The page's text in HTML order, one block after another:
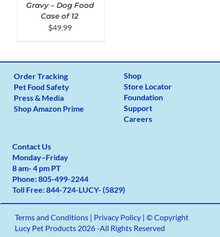
Gravy – Dog Food
Case of 12
$49.99
Order Tracking
Pet Food Safety
Press & Media
Shop Amazon Prime
Shop
Store Locator
Foundation
Support
Careers
Contact Us
Monday–Friday
8 am- 4 pm PT
Phone:805-499-2244
Toll Free:844-724-LUCY- (5829)
Terms and Conditions| Privacy Policy | © Copyright
Lucy Pet Products 2026 -All Rights Reserved